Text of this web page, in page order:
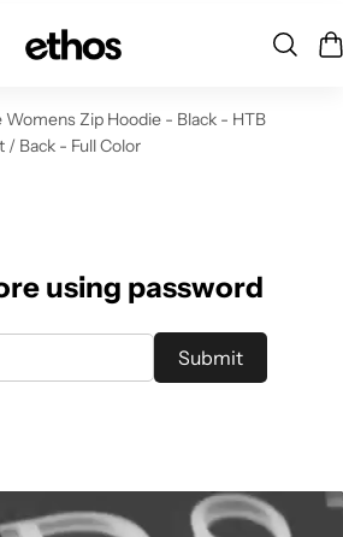
Womens Zip Hoodie - Black - HTB
Back - Full Color
using password
Submit